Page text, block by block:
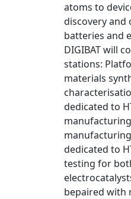
atoms to
discovery
batteries and
DIGIBAT will
stations:
materials
dedicated to
dedicated to
testing for
bepaired with